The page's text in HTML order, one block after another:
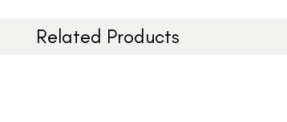
Related Products